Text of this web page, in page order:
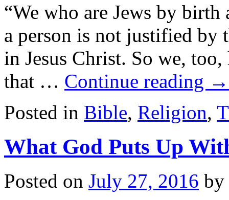
“We who are Jews by
a person is not justified by
in Jesus Christ. So we,
that … Continue reading →
Posted in Bible, Religion,
What God Puts Up
Posted on July 27, 2016 by